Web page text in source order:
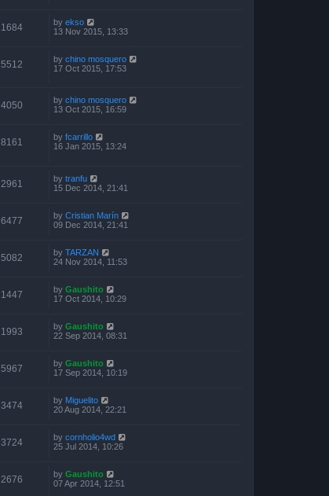
1684 by ekso
13 Nov 2015, 13:33
5512 by chino mosquero
17 Oct 2015, 17:53
4050 by chino mosquero
13 Oct 2015, 16:59
8161 by fcarrillo
16 Jan 2015, 13:24
2961 by tranfu
15 Dec 2014, 21:41
6477 by Cristian Marín
09 Dec 2014, 21:41
5082 by TARZAN
24 Nov 2014, 11:53
1447 by Gaushito
17 Oct 2014, 10:29
1993 by Gaushito
22 Sep 2014, 08:31
5967 by Gaushito
17 Sep 2014, 10:19
3474 by Miguelito
20 Aug 2014, 22:21
3724 by cornholio4wd
25 Jul 2014, 10:26
2676 by Gaushito
07 Apr 2014, 12:51